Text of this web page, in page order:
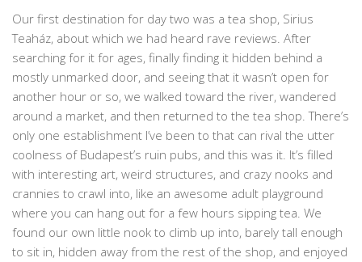
Our first destination for day two was a tea shop, Sirius
Teaház, about which we had heard rave reviews. After
searching for it for ages, finally finding it hidden behind a
mostly unmarked door, and seeing that it wasn’t open for
another hour or so, we walked toward the river, wandered
around a market, and then returned to the tea shop. There’s
only one establishment I’ve been to that can rival the utter
coolness of Budapest’s ruin pubs, and this was it. It’s filled
with interesting art, weird structures, and crazy nooks and
crannies to crawl into, like an awesome adult playground
where you can hang out for a few hours sipping tea. We
found our own little nook to climb up into, barely tall enough
to sit in, hidden away from the rest of the shop, and enjoyed